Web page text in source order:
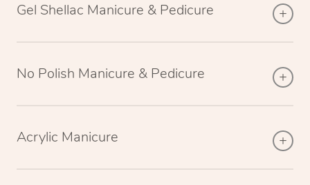
Gel Shellac Manicure & Pedicure
No Polish Manicure & Pedicure
Acrylic Manicure